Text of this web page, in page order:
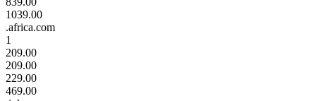
1039.00
.africa.com
1
209.00
209.00
229.00
469.00